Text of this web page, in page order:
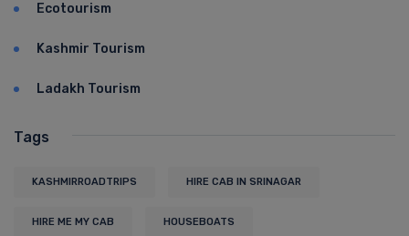
Ecotourism
Kashmir Tourism
Ladakh Tourism
Tags
KASHMIRROADTRIPS HIRE CAB IN SRINAGAR
HIRE ME MY CAB HOUSEBOATS